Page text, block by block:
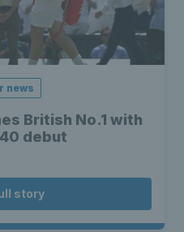
news
British No.1 with
debut
story